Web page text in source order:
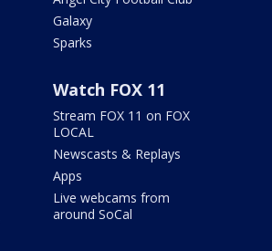
Galaxy
Sparks
Watch FOX 11
Stream FOX 11 on FOX
LOCAL
Newscasts & Replays
Apps
Live webcams from
around SoCal